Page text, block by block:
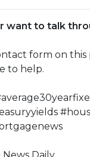
want to talk
form on this
to help.